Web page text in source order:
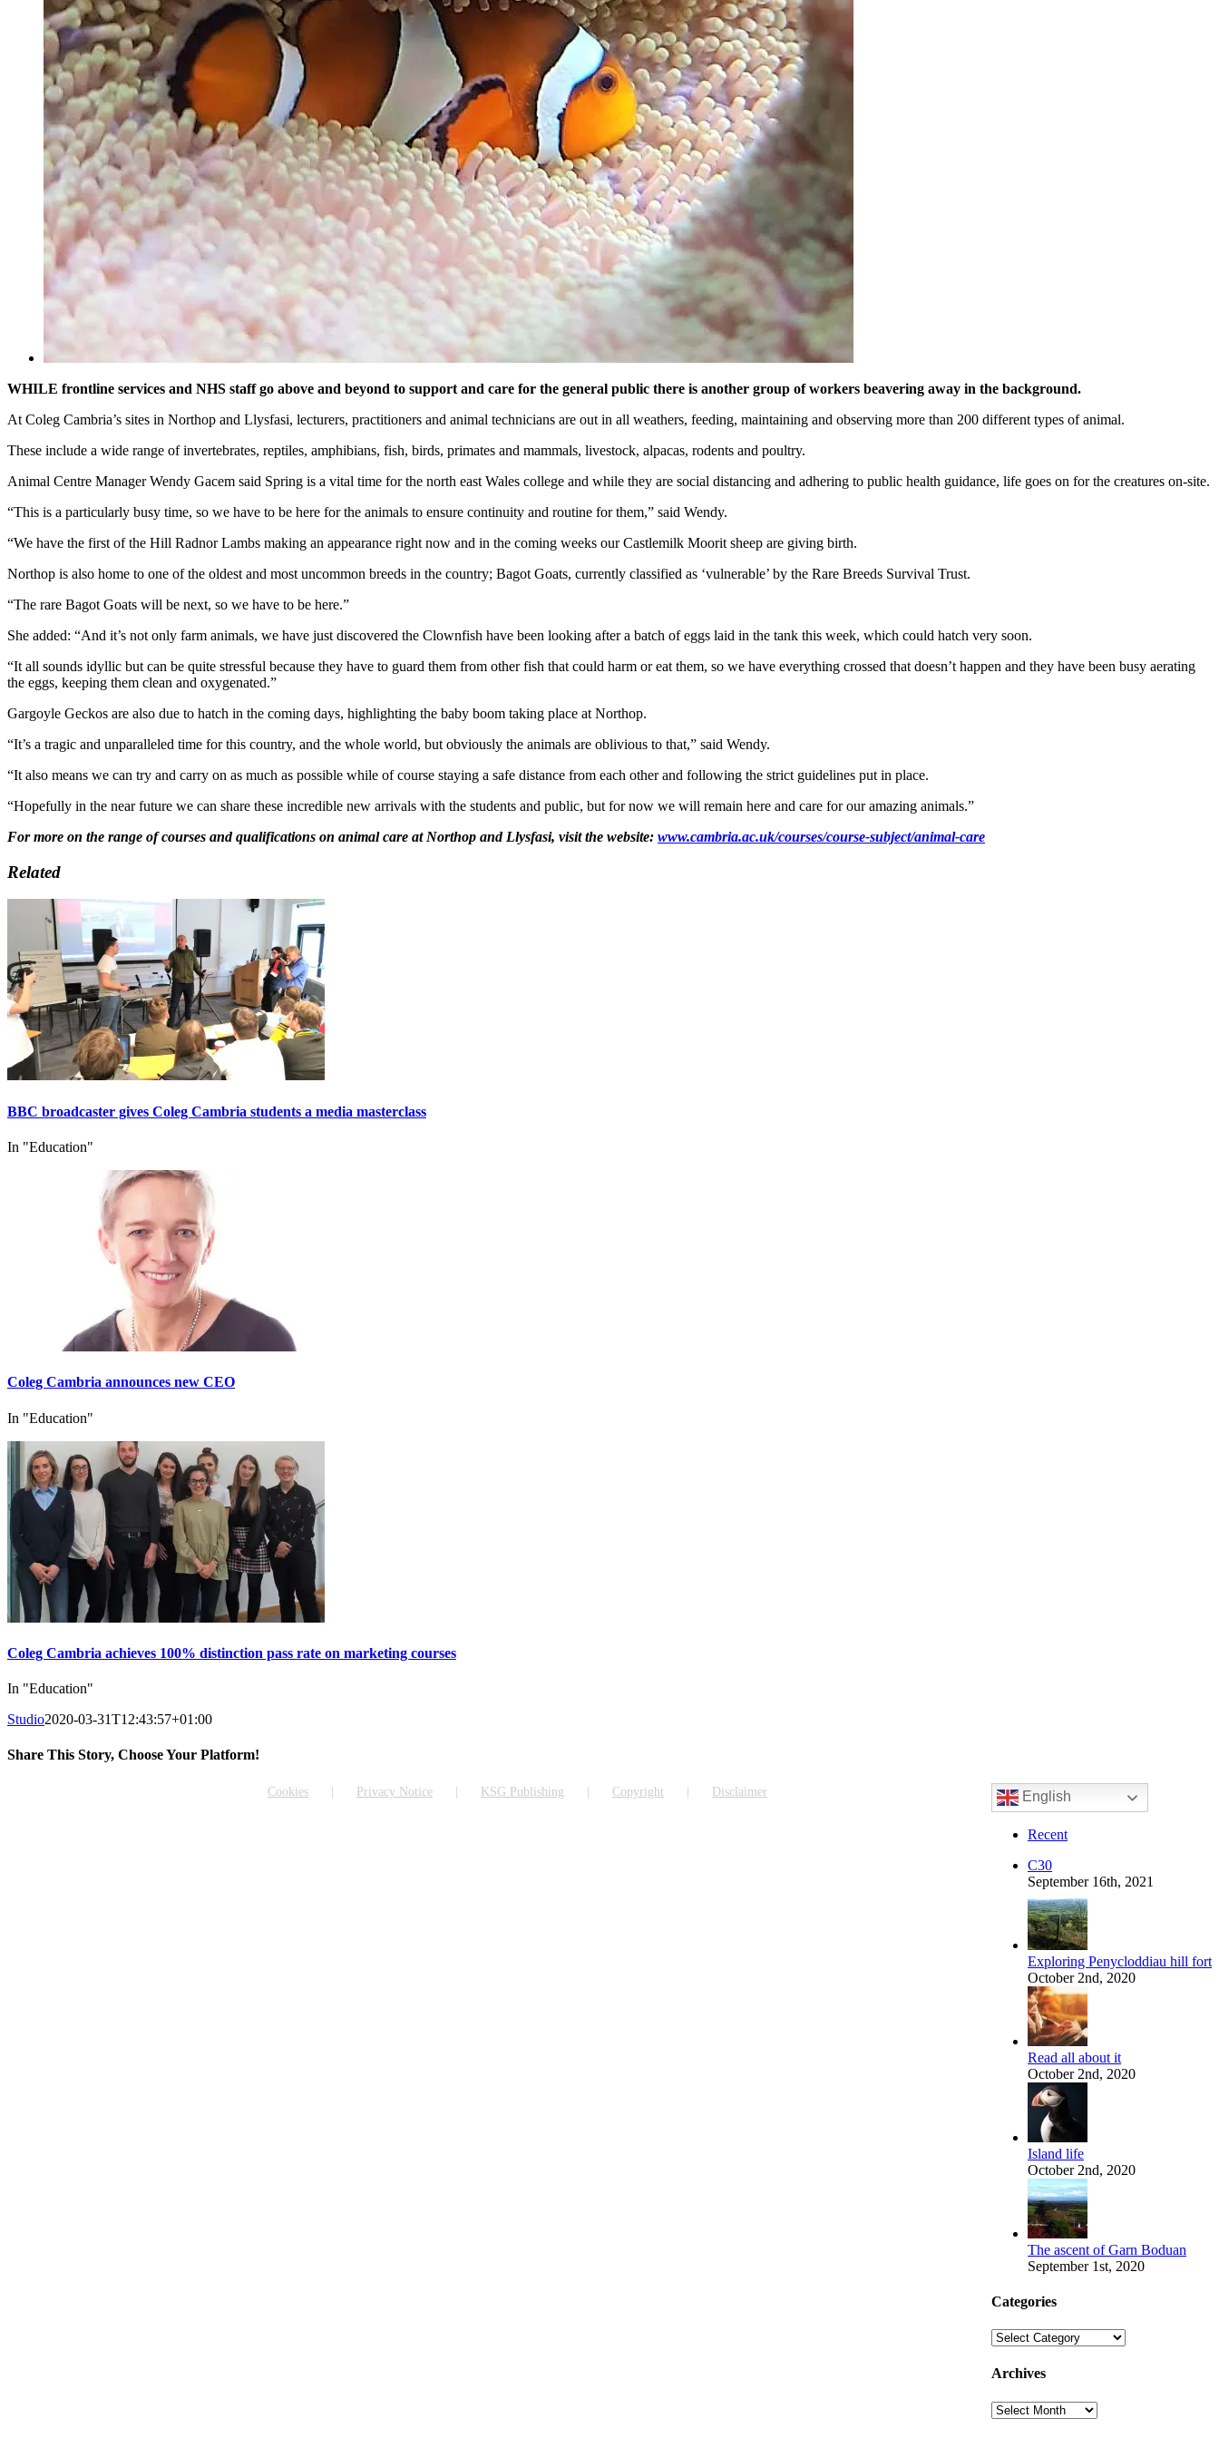
WHILE frontline services and NHS staff go above and beyond to support and care for the general public there is another group of workers beavering away in the background.
At Coleg Cambria’s sites in Northop and Llysfasi, lecturers, practitioners and animal technicians are out in all weathers, feeding, maintaining and observing more than 200 different types of animal.
These include a wide range of invertebrates, reptiles, amphibians, fish, birds, primates and mammals, livestock, alpacas, rodents and poultry.
Animal Centre Manager Wendy Gacem said Spring is a vital time for the north east Wales college and while they are social distancing and adhering to public health guidance, life goes on for the creatures on-site.
“This is a particularly busy time, so we have to be here for the animals to ensure continuity and routine for them,” said Wendy.
“We have the first of the Hill Radnor Lambs making an appearance right now and in the coming weeks our Castlemilk Moorit sheep are giving birth.
Northop is also home to one of the oldest and most uncommon breeds in the country; Bagot Goats, currently classified as ‘vulnerable’ by the Rare Breeds Survival Trust.
“The rare Bagot Goats will be next, so we have to be here.”
She added: “And it’s not only farm animals, we have just discovered the Clownfish have been looking after a batch of eggs laid in the tank this week, which could hatch very soon.
“It all sounds idyllic but can be quite stressful because they have to guard them from other fish that could harm or eat them, so we have everything crossed that doesn’t happen and they have been busy aerating
the eggs, keeping them clean and oxygenated.”
Gargoyle Geckos are also due to hatch in the coming days, highlighting the baby boom taking place at Northop.
“It’s a tragic and unparalleled time for this country, and the whole world, but obviously the animals are oblivious to that,” said Wendy.
“It also means we can try and carry on as much as possible while of course staying a safe distance from each other and following the strict guidelines put in place.
“Hopefully in the near future we can share these incredible new arrivals with the students and public, but for now we will remain here and care for our amazing animals.”
For more on the range of courses and qualifications on animal care at Northop and Llysfasi, visit the website: ​ www.cambria.ac.uk/courses/course-subject/animal-care
Related
BBC broadcaster gives Coleg Cambria students a media masterclass
In "Education"
Coleg Cambria announces new CEO
In "Education"
Coleg Cambria achieves 100% distinction pass rate on marketing courses
In "Education"
Studio2020-03-31T12:43:57+01:00
Share This Story, Choose Your Platform!
English
Recent
C30
September 16th, 2021
Exploring Penycloddiau hill fort
October 2nd, 2020
Read all about it
October 2nd, 2020
Island life
October 2nd, 2020
The ascent of Garn Boduan
September 1st, 2020
Categories
Categories
Archives
Archives
Cookies Privacy Notice KSG Publishing Copyright Disclaimer